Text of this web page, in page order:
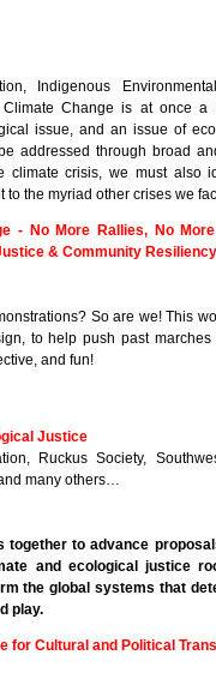
Indigenous
Change is at once a
issue, and an issue of
addressed through broad
climate crisis, we must also
to the myriad other crises we
- No More Rallies, No
& Community Resiliency
So are we! This
to help push past
and fun!
Justice
Ruckus Society,
many others…
together to advance
and ecological justice
the global systems that
play.
for Cultural and Political